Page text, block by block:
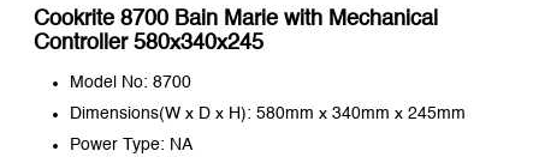
Cookrite 8700 Bain Marie with Mechanical
Controller 580x340x245
Model No: 8700
Dimensions(W x D x H): 580mm x 340mm x 245mm
Power Type: NA